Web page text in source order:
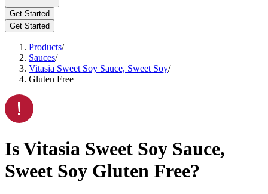
Get Started
Get Started
Products/
Sauces/
Vitasia Sweet Soy Sauce, Sweet Soy/
Gluten Free
IsVitasia Sweet Soy Sauce,
Sweet Soy Gluten Free?